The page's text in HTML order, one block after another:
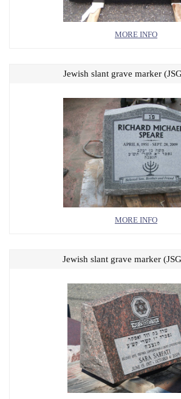
MORE INFO
MORE INFO
Jewish slant grave marker
Jewish slant grave marker